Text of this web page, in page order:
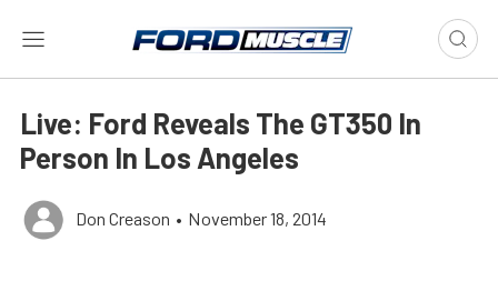
Live: Ford Reveals The GT350 In
Person In Los Angeles
Don Creason • November 18, 2014